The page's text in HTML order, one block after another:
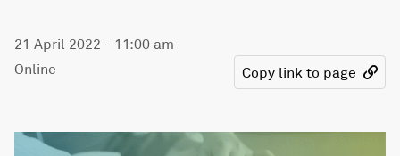
21 April 2022 - 11:00 am
Online
Copy link to page